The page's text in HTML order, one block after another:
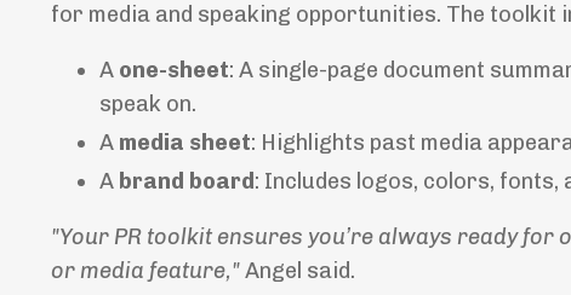
for media and speaking opportunities. The toolkit
A one-sheet: A single-page document
speak on.
A media sheet: Highlights past media
A brand board: Includes logos, colors, fonts,
"Your PR toolkit ensures you’re always ready
or media feature,"Angel said.